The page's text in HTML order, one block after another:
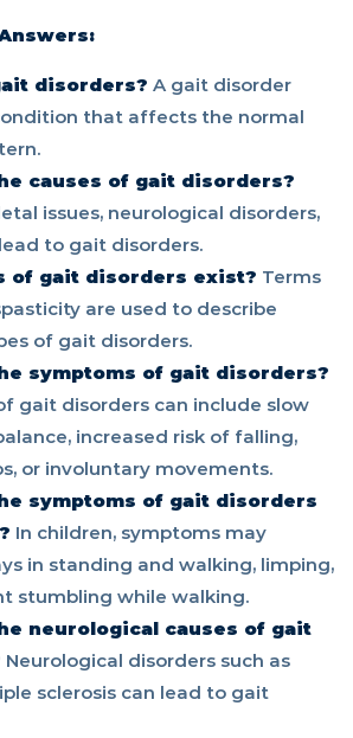
disorders? A gait disorder
that affects the normal
causes of gait disorders?
issues, neurological disorders,
to gait disorders.
of gait disorders exist? Terms
are used to describe
of gait disorders.
symptoms of gait disorders?
gait disorders can include slow
increased risk of falling,
or involuntary movements.
symptoms of gait disorders
In children, symptoms may
in standing and walking, limping,
stumbling while walking.
neurological causes of gait
Neurological disorders such as
sclerosis can lead to gait